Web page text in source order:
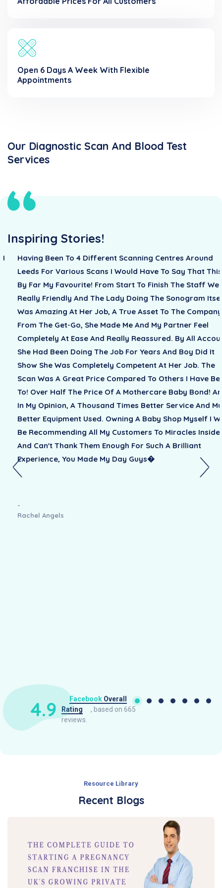
Open 6 Days A Week With Flexible
Appointments
Our Diagnostic Scan And Blood Test
Services
Inspiring Stories!
I
Having Been To 4 Different Scanning Centres Around
Leeds For Various Scans I Would Have To Say That
By Far My Favourite! From Start To Finish The Staff
Really Friendly And The Lady Doing The Sonogram
Was Amazing At Her Job, A True Asset To The
From The Get-Go, She Made Me And My Partner Feel
Completely At Ease And Really Reassured. By All
She Had Been Doing The Job For Years And Boy Did It
Show She Was Completely Competent At Her Job. The
Scan Was A Great Price Compared To Others I Have
To! Over Half The Price Of A Mothercare Baby Bond!
In My Opinion, A Thousand Times Better Service And
Better Equipment Used. Owning A Baby Shop Myself I
Be Recommending All My Customers To Miracles Inside
And Can't Thank Them Enough For Such A Brilliant
Experience, You Made My Day Guys�
-
Rachel Angels
4.9 Facebook Overall
Rating
, based on 665
reviews.
Resource Library
Recent Blogs